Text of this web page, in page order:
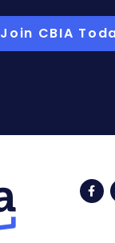
Join CBIA